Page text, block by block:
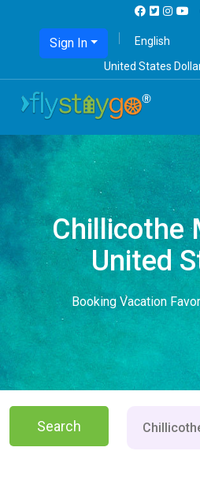
Sign In
Chillicothe
United
Booking Vacation
Search